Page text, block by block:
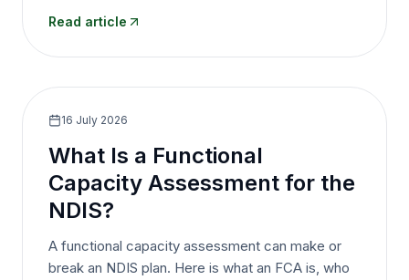
Read article
16 July 2026
What Is a Functional
Capacity Assessment for the
NDIS?
A functional capacity assessment can make or
break an NDIS plan. Here is what an FCA is, who